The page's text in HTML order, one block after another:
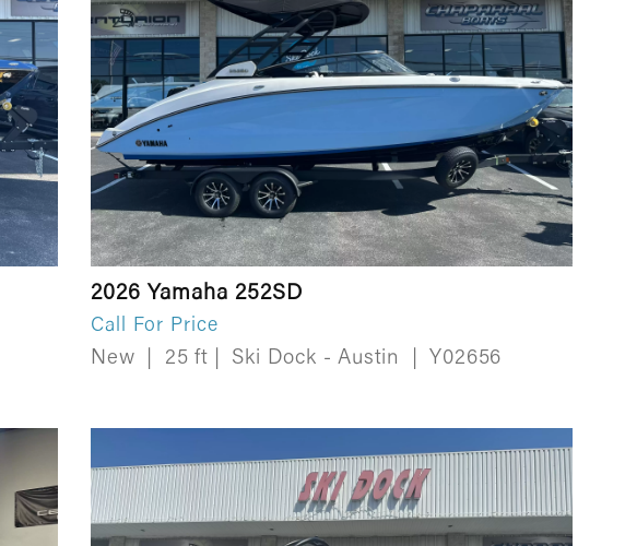
2026 Yamaha 252SD
Call For Price
New 25 ft Ski Dock - Austin Y02656